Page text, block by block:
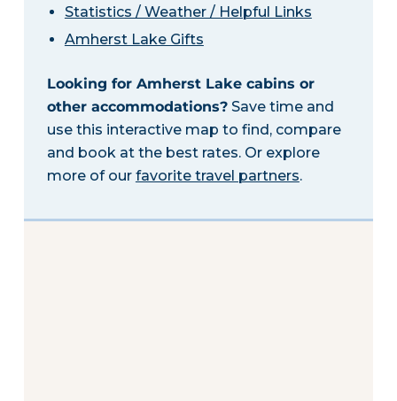
Statistics / Weather / Helpful Links
Amherst Lake Gifts
Looking for Amherst Lake cabins or
other accommodations?Save time and
use this interactive map to find, compare
and book at the best rates. Or explore
more of our favorite travel partners.